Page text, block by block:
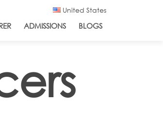
United States
ADMISSIONS BLOGS